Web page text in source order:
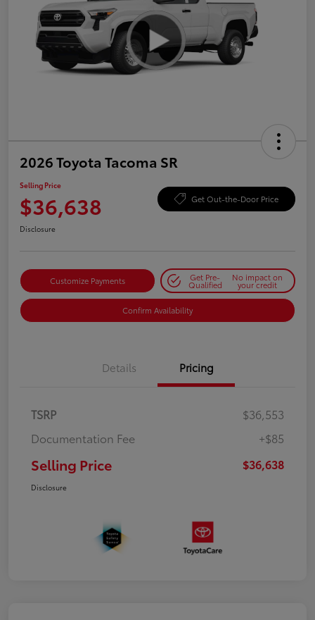
2026 Toyota Tacoma SR
Selling Price
$36,638 Get Out-the-Door Price
Disclosure
Customize Payments Get Pre-
Qualified
No impact on
your credit
Confirm Availability
Details Pricing
TSRP
$36,553
Documentation Fee
+$85
Selling Price $36,638
Disclosure